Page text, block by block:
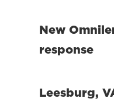
New
response
Leesburg,